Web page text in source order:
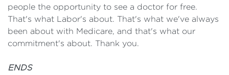
people the opportunity to see a doctor for free.
That's what Labor's about. That's what we've always
been about with Medicare, and that's what our
commitment's about. Thank you.
ENDS